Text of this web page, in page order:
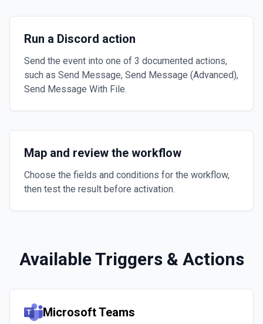
Run a Discord action
Send the event into one of 3 documented actions,
such as Send Message, Send Message (Advanced),
Send Message With File.
Map and review the workflow
Choose the fields and conditions for the workflow,
then test the result before activation.
Available Triggers & Actions
Microsoft Teams